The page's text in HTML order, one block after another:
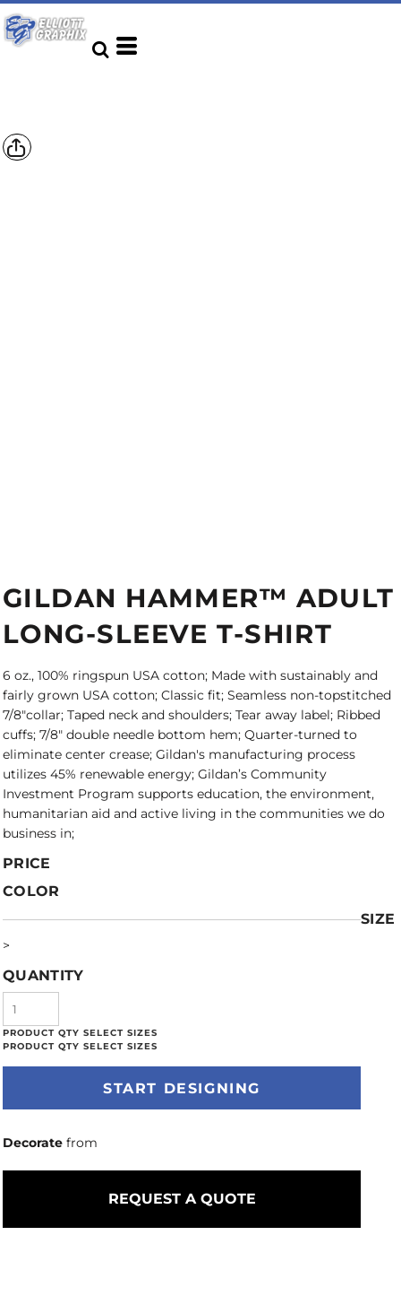
GILDAN HAMMER™ ADULT
LONG-SLEEVE T-SHIRT
6 oz., 100% ringspun USA cotton; Made with sustainably and
fairly grown USA cotton; Classic fit; Seamless non-topstitched
7/8"collar; Taped neck and shoulders; Tear away label; Ribbed
cuffs; 7/8" double needle bottom hem; Quarter-turned to
eliminate center crease; Gildan's manufacturing process
utilizes 45% renewable energy; Gildan’s Community
Investment Program supports education, the environment,
humanitarian aid and active living in the communities we do
business in;
PRICE
COLOR
SIZE
>
QUANTITY
START DESIGNING
Decorate from
REQUEST A QUOTE